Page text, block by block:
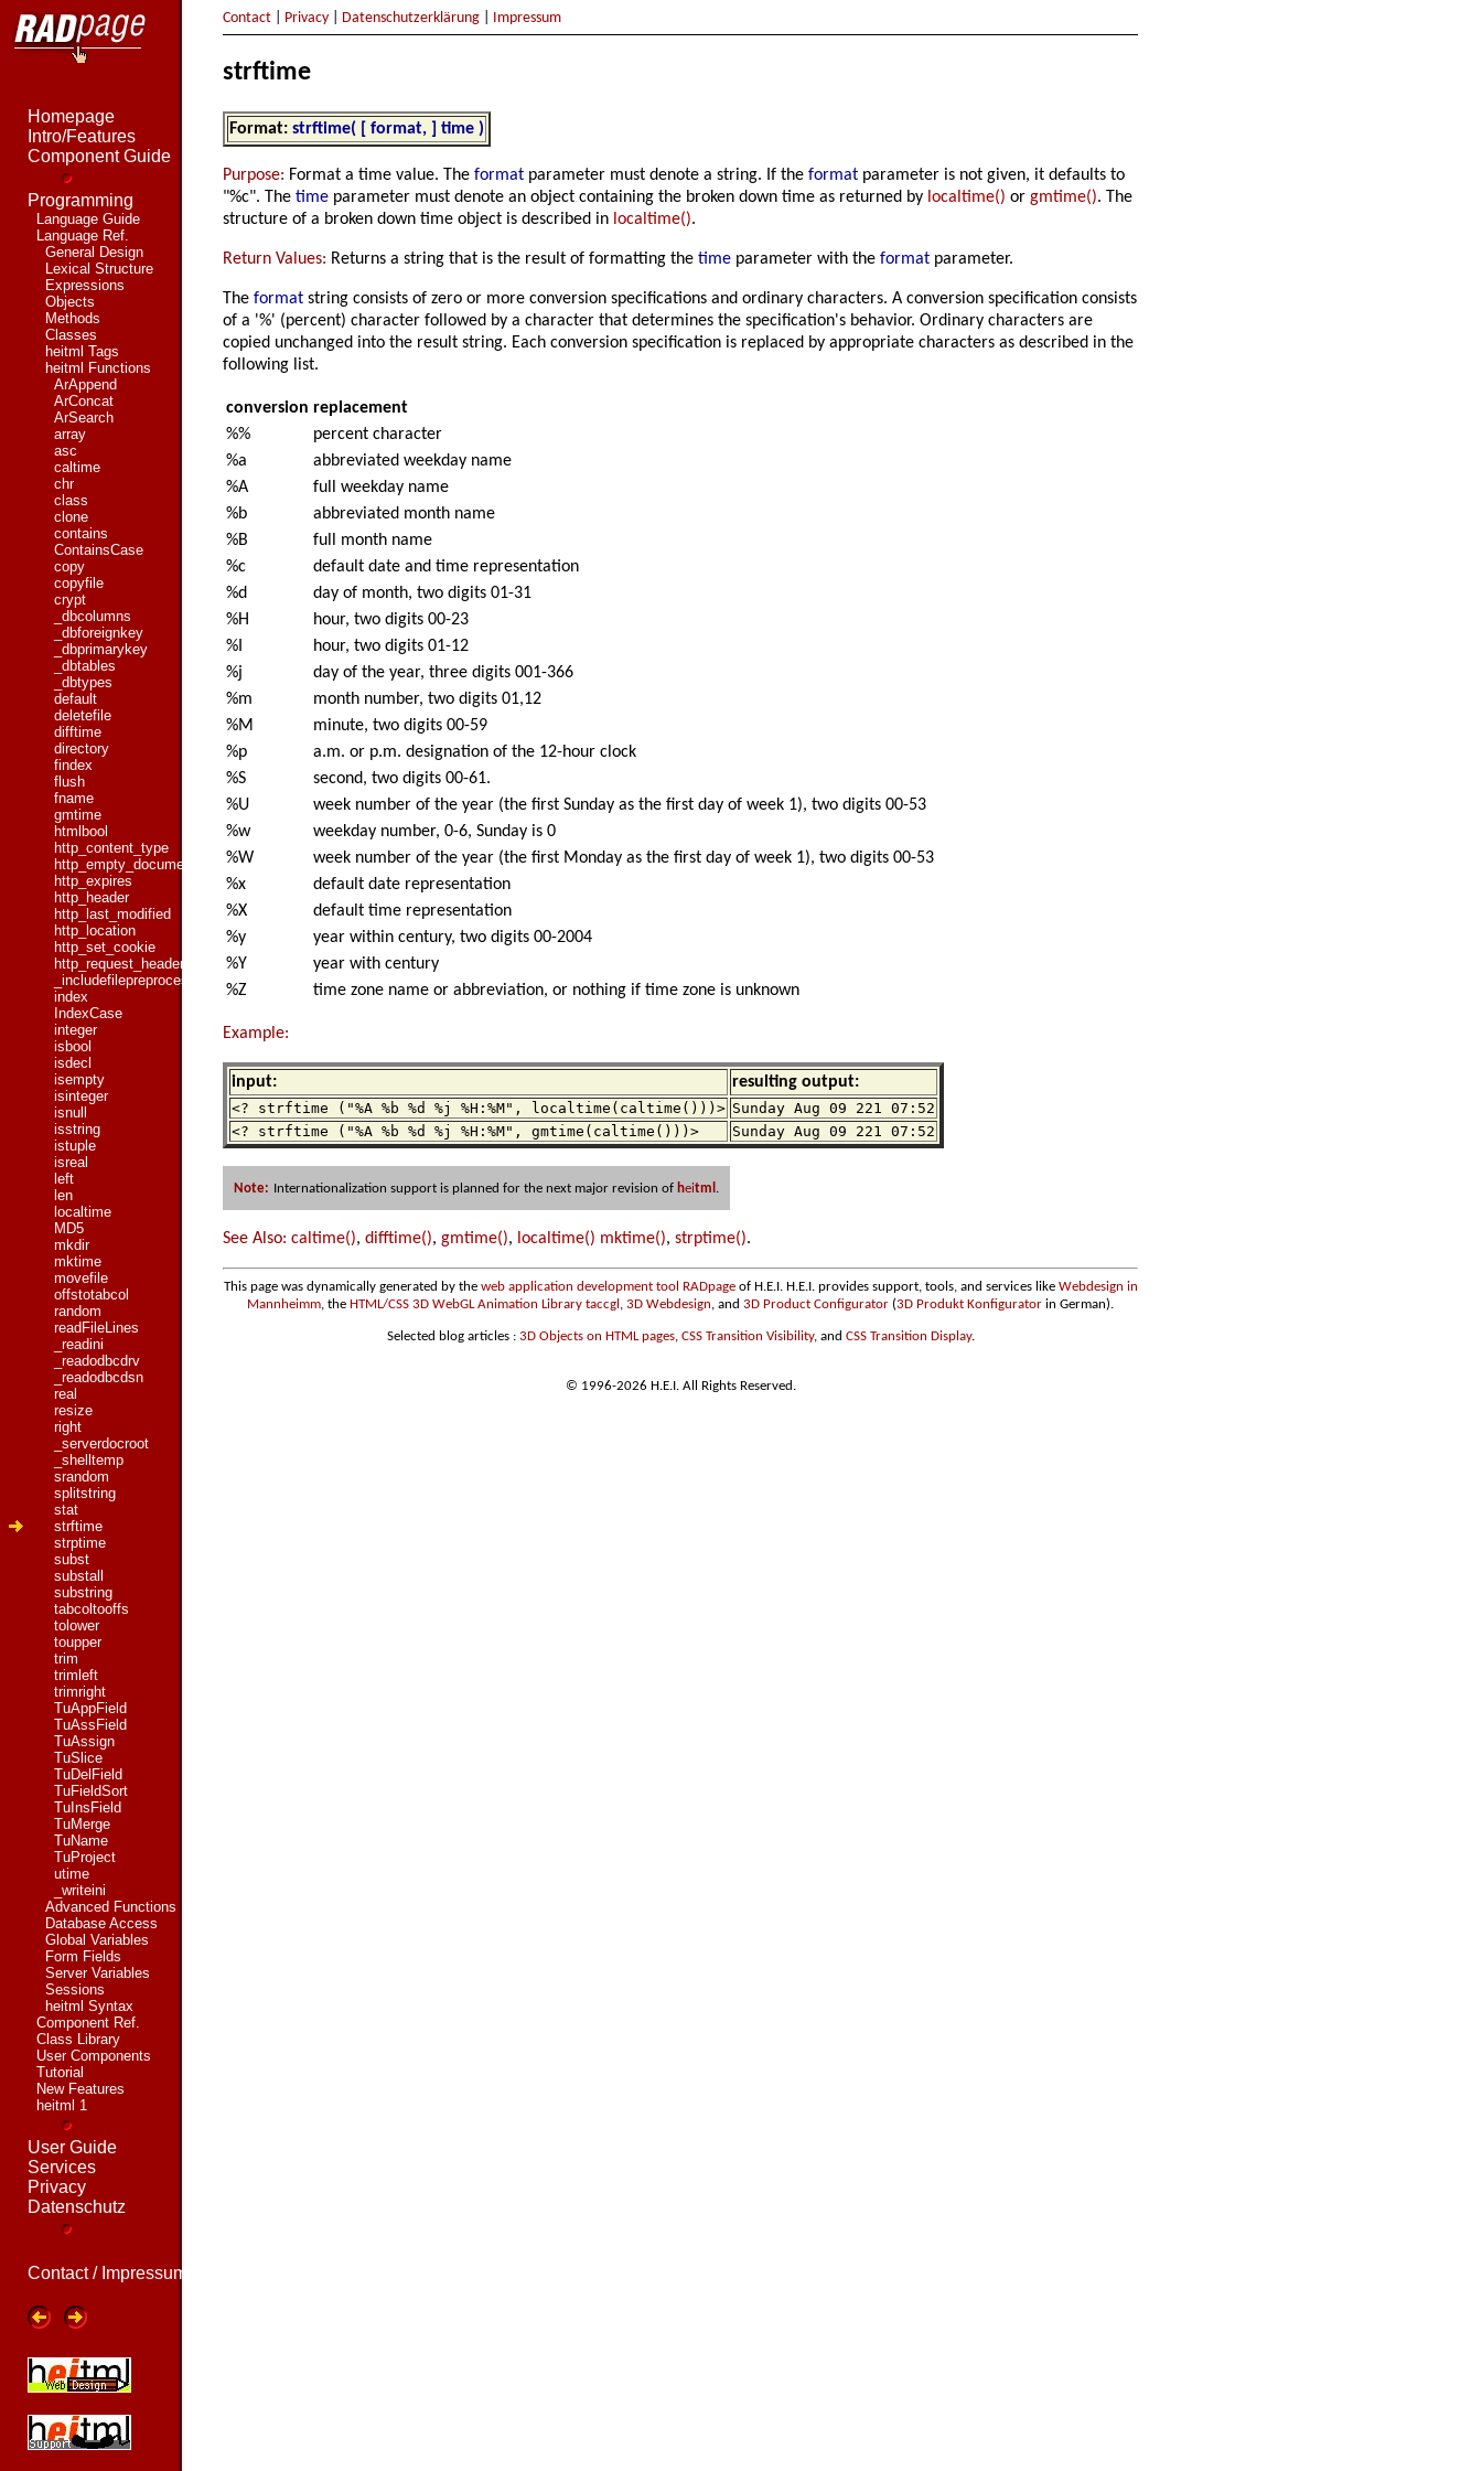
Contact Privacy Datenschutzerklärung Impressum
strftime
Format: strftime( [ format, ] time )
Purpose: Format a time value. The format parameter must denote a string. If the format parameter is not given, it defaults to
"%c". The time parameter must denote an object containing the broken down time as returned by localtime() or gmtime(). The
structure of a broken down time object is described in localtime().
Return Values: Returns a string that is the result of formatting the time parameter with the format parameter.
The format string consists of zero or more conversion specifications and ordinary characters. A conversion specification consists
of a '%' (percent) character followed by a character that determines the specification's behavior. Ordinary characters are
copied unchanged into the result string. Each conversion specification is replaced by appropriate characters as described in the
following list.
conversion replacement
%%
percent character
%a
abbreviated weekday name
%A
full weekday name
%b
abbreviated month name
%B
full month name
%c
default date and time representation
%d
day of month, two digits 01-31
%H
hour, two digits 00-23
%I
hour, two digits 01-12
%j
day of the year, three digits 001-366
%m
month number, two digits 01,12
%M
minute, two digits 00-59
%p
a.m. or p.m. designation of the 12-hour clock
%S
second, two digits 00-61.
%U
week number of the year (the first Sunday as the first day of week 1), two digits 00-53
%w
weekday number, 0-6, Sunday is 0
%W
week number of the year (the first Monday as the first day of week 1), two digits 00-53
%x
default date representation
%X
default time representation
%y
year within century, two digits 00-2004
%Y
year with century
%Z
time zone name or abbreviation, or nothing if time zone is unknown
Example:
input: resulting output:
<? strftime ("%A %b %d %j %H:%M", localtime(caltime()))> Sunday Aug 09 221 07:52
<? strftime ("%A %b %d %j %H:%M", gmtime(caltime()))>
Sunday Aug 09 221 07:52
Note: Internationalization support is planned for the next major revision of heitml .
See Also: caltime(), difftime(), gmtime(), localtime() mktime(), strptime().
This page was dynamically generated by the web application development tool RADpageof H.E.I. H.E.I. provides support, tools, and services like Webdesign in
Mannheimm, the HTML/CSS 3D WebGL Animation Library taccgl , 3D Webdesign, and 3D Product Configurator (3D Produkt Konfigurator in German).
Selected blog articles : 3D Objects on HTML pages, CSS Transition Visibility, and CSS Transition Display.
© 1996-2026 H.E.I. All Rights Reserved.
Homepage
Intro/Features
Component Guide
Programming
Language Guide
Language Ref.
General Design
Lexical Structure
Expressions
Objects
Methods
Classes
heitml Tags
heitml Functions
ArAppend
ArConcat
ArSearch
array
asc
caltime
chr
class
clone
contains
ContainsCase
copy
copyfile
crypt
_dbcolumns
_dbforeignkey
_dbprimarykey
_dbtables
_dbtypes
default
deletefile
difftime
directory
findex
flush
fname
gmtime
htmlbool
http_content_type
http_empty_document
http_expires
http_header
http_last_modified
http_location
http_set_cookie
http_request_header
_includefilepreprocessed
index
IndexCase
integer
isbool
isdecl
isempty
isinteger
isnull
isstring
istuple
isreal
left
len
localtime
MD5
mkdir
mktime
movefile
offstotabcol
random
readFileLines
_readini
_readodbcdrv
_readodbcdsn
real
resize
right
_serverdocroot
_shelltemp
srandom
splitstring
stat
strftime
strptime
subst
substall
substring
tabcoltooffs
tolower
toupper
trim
trimleft
trimright
TuAppField
TuAssField
TuAssign
TuSlice
TuDelField
TuFieldSort
TuInsField
TuMerge
TuName
TuProject
utime
_writeini
Advanced Functions
Database Access
Global Variables
Form Fields
Server Variables
Sessions
heitml Syntax
Component Ref.
Class Library
User Components
Tutorial
New Features
heitml 1
User Guide
Services
Privacy
Datenschutz
Contact / Impressum